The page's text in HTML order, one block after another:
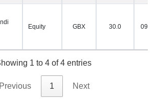
Equity GBX 30.0 09/
1 to 4 of 4 entries
Previous 1 Next